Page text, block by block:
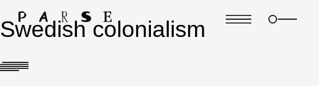
Swedish colonialism